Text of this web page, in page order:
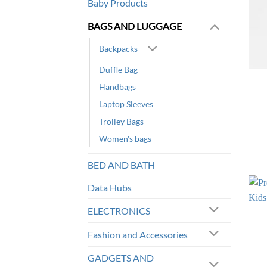
Baby Products
BAGS AND LUGGAGE
Backpacks
Duffle Bag
Handbags
Laptop Sleeves
Trolley Bags
Women's bags
BED AND BATH
Data Hubs
ELECTRONICS
Fashion and Accessories
GADGETS AND